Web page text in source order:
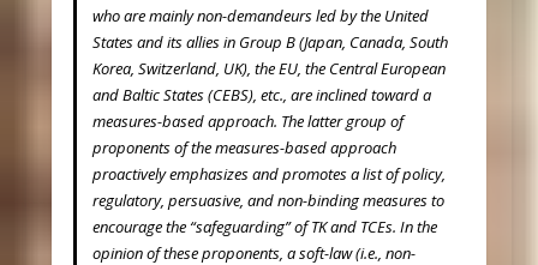
who are mainly non-demandeurs led by the United
States and its allies in Group B (Japan, Canada, South
Korea, Switzerland, UK), the EU, the Central European
and Baltic States (CEBS), etc., are inclined toward a
measures-based approach. The latter group of
proponents of the measures-based approach
proactively emphasizes and promotes a list of policy,
regulatory, persuasive, and non-binding measures to
encourage the “safeguarding” of TK and TCEs. In the
opinion of these proponents, a soft-law (i.e., non-